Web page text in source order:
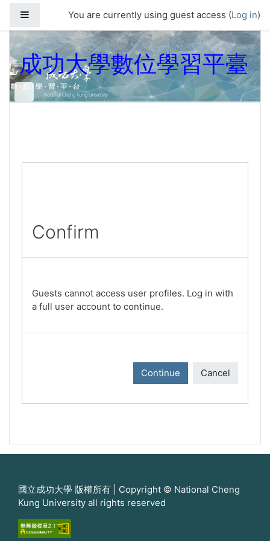
Side panelYou are currently using guest access (Log in)
成功大學數位學習平臺
Confirm
Guests cannot access user profiles. Log in with
a full user account to continue.
Continue Cancel
國立成功大學 版權所有 | Copyright © National Cheng
Kung University all rights reserved